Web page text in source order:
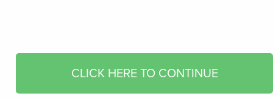
CLICK HERE TO CONTINUE